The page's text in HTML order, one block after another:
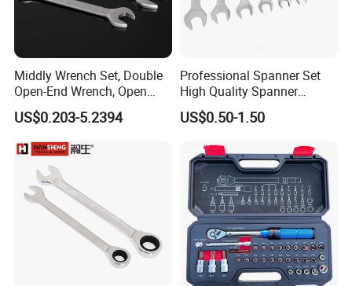
Middly Wrench Set, Double
Open-End Wrench, Open
Spanner, Cr-V
US$0.203-5.2394
Professional Spanner Set
High Quality Spanner
Wrenches
US$0.50-1.50